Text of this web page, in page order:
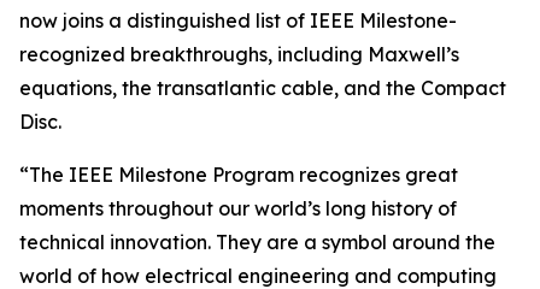
now joins a distinguished list of IEEE Milestone-
recognized breakthroughs, including Maxwell’s
equations, the transatlantic cable, and the Compact
Disc.
“The IEEE Milestone Program recognizes great
moments throughout our world’s long history of
technical innovation. They are a symbol around the
world of how electrical engineering and computing